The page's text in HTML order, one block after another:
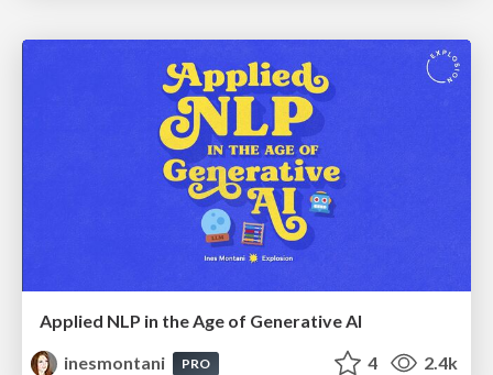
Applied NLP in the Age of Generative AI
inesmontani
PRO 4 2.4k